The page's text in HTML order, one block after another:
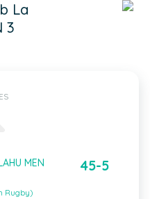
La
3
MEN
Rugby)
45-5